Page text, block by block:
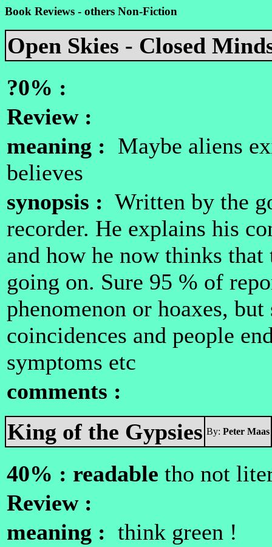
Book Reviews - others Non-Fiction
Open Skies - Closed
?0% :
Review :
meaning : Maybe aliens
believes
synopsis : Written by the
recorder. He explains his
and how he now thinks
going on. Sure 95 % of
phenomenon or hoaxes,
coincidences and people
symptoms etc
comments :
King of the Gypsies By: Peter Maas
40% : readable tho not
Review :
meaning : think green !